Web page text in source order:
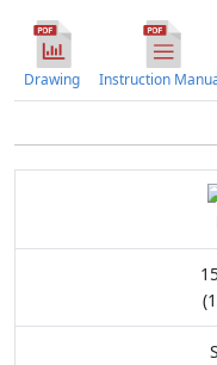
Instruction
Drawing